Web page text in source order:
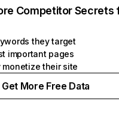
Competitor Secrets
they target
important pages
monetize their site
Get More Free Data